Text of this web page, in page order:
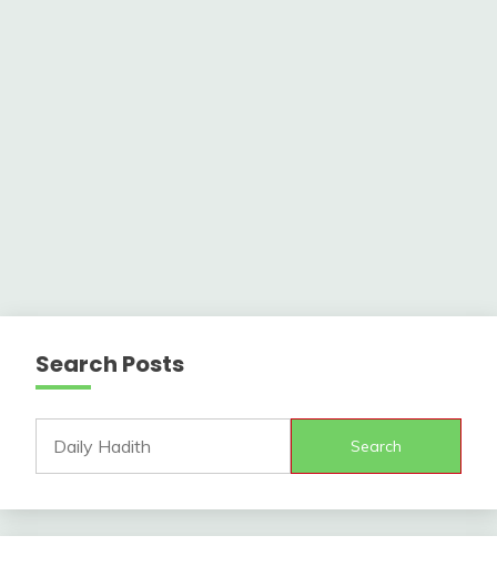
Search Posts
Search